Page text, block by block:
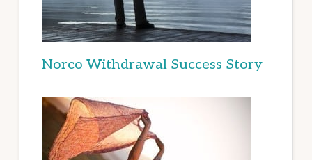
Norco Withdrawal Success Story